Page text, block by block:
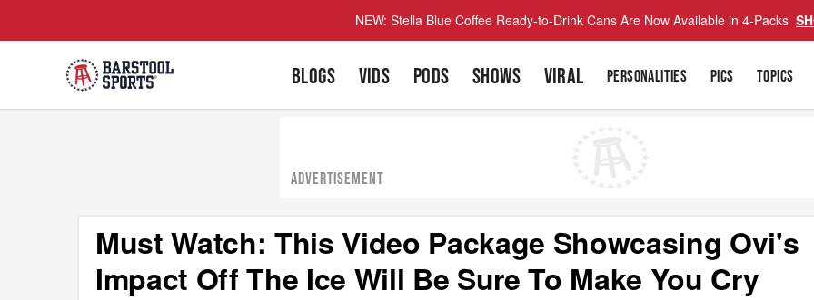
NEW: Stella Blue Coffee Ready-to-Drink Cans Are Now Available in 4-Packs
BLOGS VIDS PODS SHOWS VIRAL PERSONALITIES PICS TOPICS
ADVERTISEMENT
Must Watch: This Video Package Showcasing Ovi's
Impact Off The Ice Will Be Sure To Make You Cry